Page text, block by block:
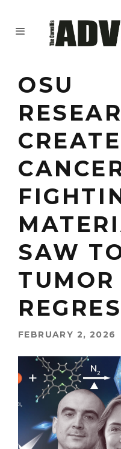
OSU
SAW
TUMOR
FEBRUARY 2, 2026